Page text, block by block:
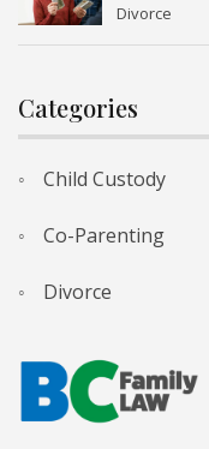
Divorce
Categories
Child Custody
Co-Parenting
Divorce